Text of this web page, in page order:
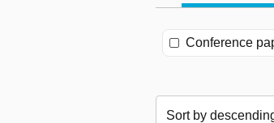
Conference